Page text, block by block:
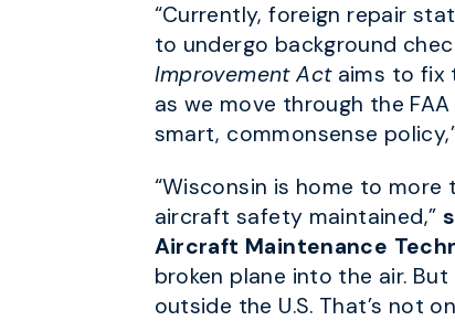
“Currently, foreign repair
to undergo background
Improvement Act aims to fix
as we move through the
smart, commonsense
“Wisconsin is home to
aircraft safety maintained,”
Aircraft Maintenance
broken plane into the air.
outside the U.S. That’s not